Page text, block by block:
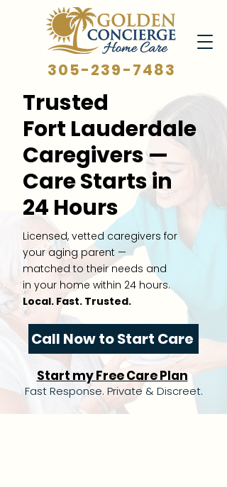
305-239-7483
Trusted
Fort Lauderdale
Caregivers —
Care Starts in
24 Hours
Licensed, vetted caregivers for
your aging parent —
matched to their needs and
in your home within 24 hours.
Local. Fast. Trusted.
Call Now to Start Care
Fast Response. Private & Discreet.
Start my Free Care Plan